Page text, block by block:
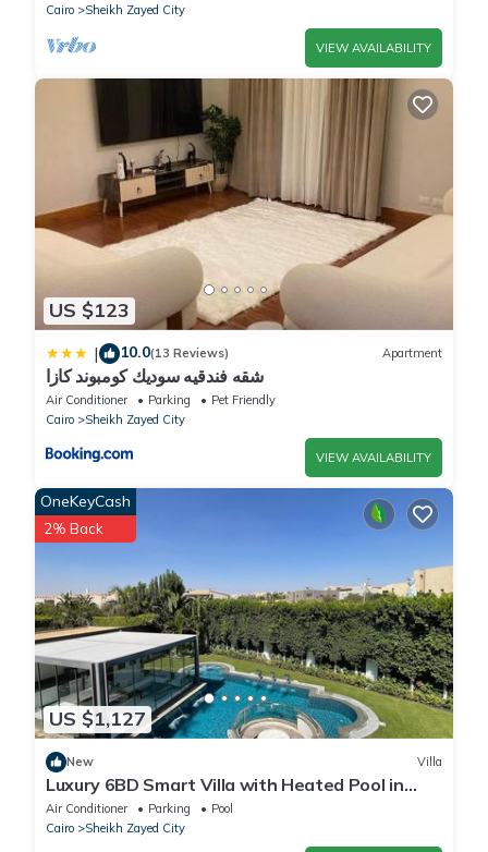
Cairo
Sheikh Zayed City
VIEW AVAILABILITY
US $123
| 10.0(13 Reviews) Apartment
شقه فندقيه سوديك كومبوند كازا
Air Conditioner Parking
Pet Friendly
Cairo
Sheikh Zayed City
VIEW AVAILABILITY
US $1,127
OneKeyCash
2% Back
New Villa
Luxury 6BD Smart Villa with Heated Pool in
Sheikh Zayed
Air Conditioner Parking
Pool
Cairo
Sheikh Zayed City